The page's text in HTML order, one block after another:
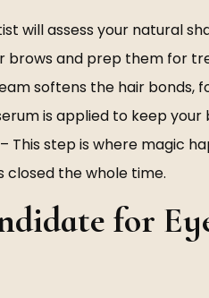
will assess your natural
brows and prep them for
softens the hair bonds,
is applied to keep
– This step is where magic
closed the whole time.
for